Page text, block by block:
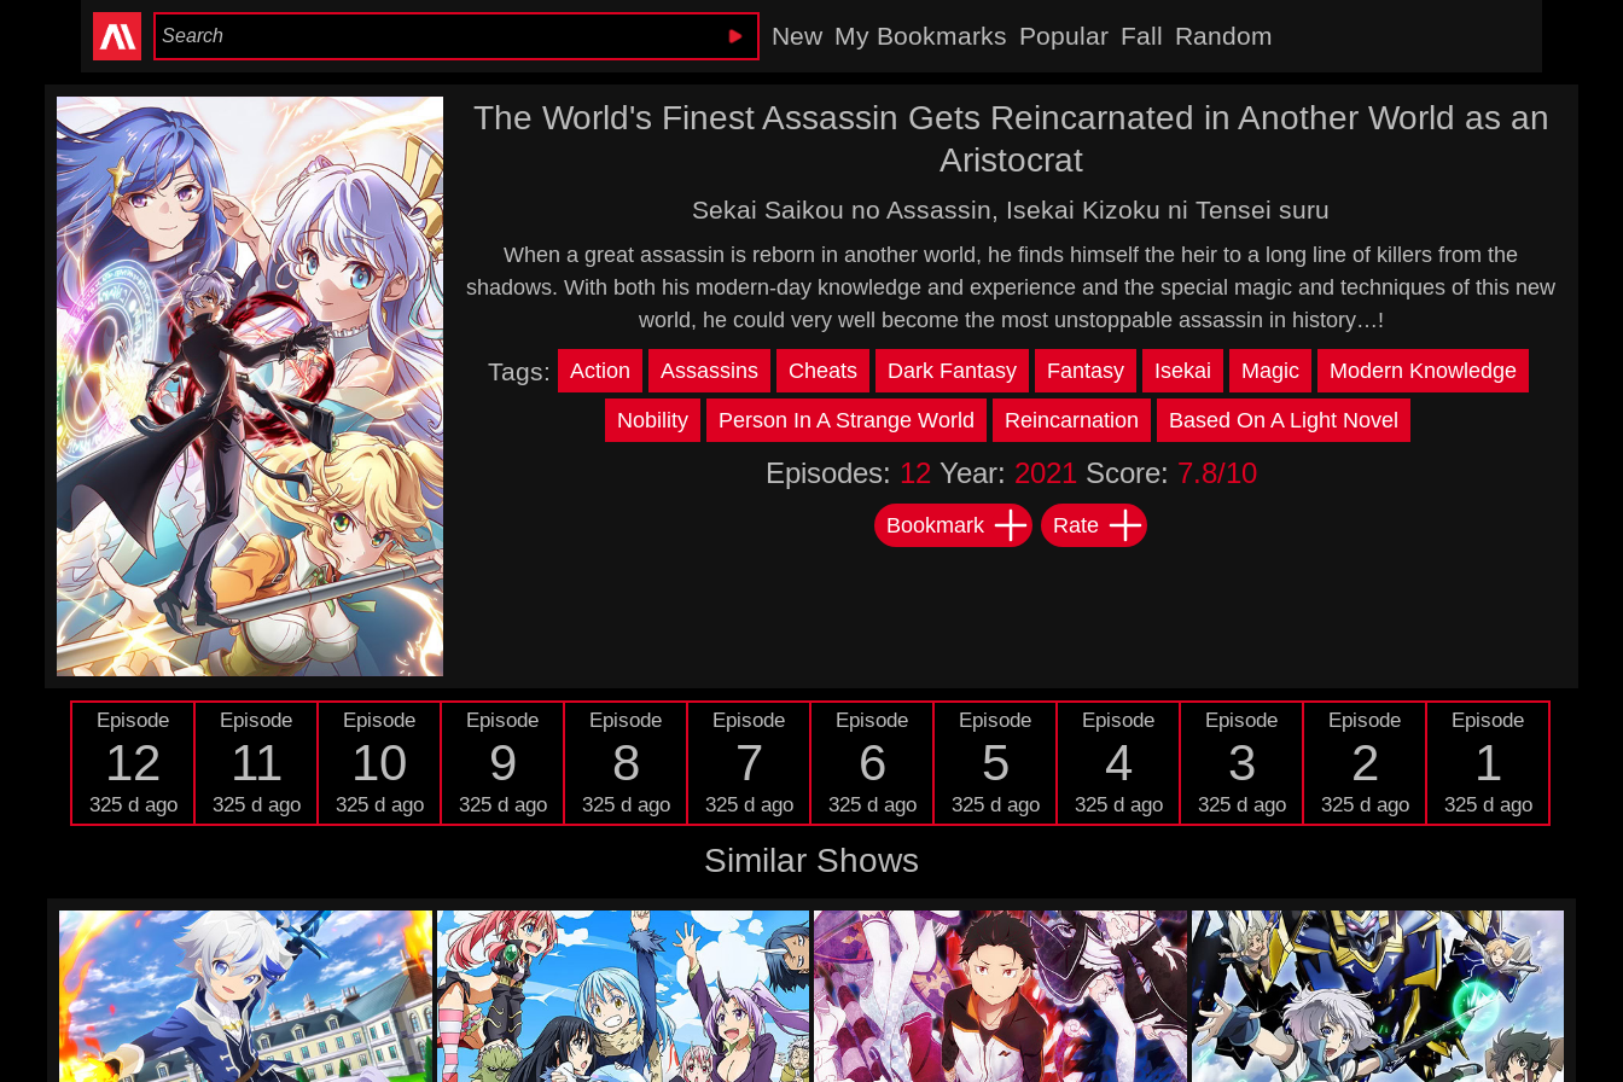
New My Bookmarks Popular Fall Random
The World's Finest Assassin Gets Reincarnated in Another World as an
Aristocrat
Sekai Saikou no Assassin, Isekai Kizoku ni Tensei suru
When a great assassin is reborn in another world, he finds himself the heir to a long line of killers from the
shadows. With both his modern-day knowledge and experience and the special magic and techniques of this new
world, he could very well become the most unstoppable assassin in history…!
Tags: Action Assassins Cheats Dark Fantasy Fantasy Isekai Magic Modern Knowledge
Nobility Person In A Strange World Reincarnation Based On A Light Novel
Episodes: 12 Year: 2021Score: 7.8/10
Bookmark Rate
Episode
12
325 d ago
Episode
11
325 d ago
Episode
10
325 d ago
Episode
9
325 d ago
Episode
8
325 d ago
Episode
7
325 d ago
Episode
6
325 d ago
Episode
5
325 d ago
Episode
4
325 d ago
Episode
3
325 d ago
Episode
2
325 d ago
Episode
1
325 d ago
Similar Shows